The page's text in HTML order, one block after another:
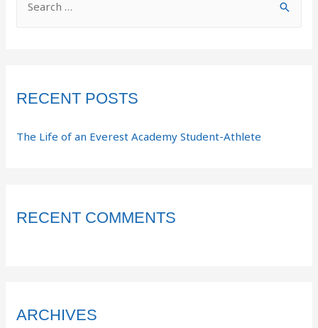
RECENT POSTS
The Life of an Everest Academy Student-Athlete
RECENT COMMENTS
ARCHIVES